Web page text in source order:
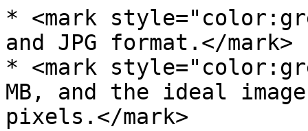
* <mark
and JPG format.</mark>
* <mark
MB, and the ideal
pixels.</mark>